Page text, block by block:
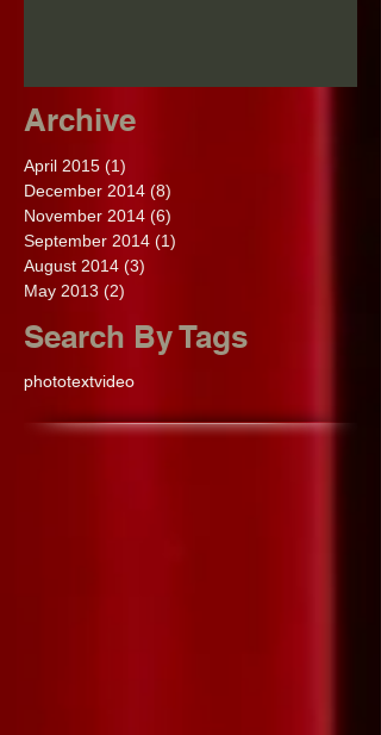
Archive
April 2015 (1)
December 2014 (8)
November 2014 (6)
September 2014 (1)
August 2014 (3)
May 2013 (2)
Search By Tags
phototextvideo